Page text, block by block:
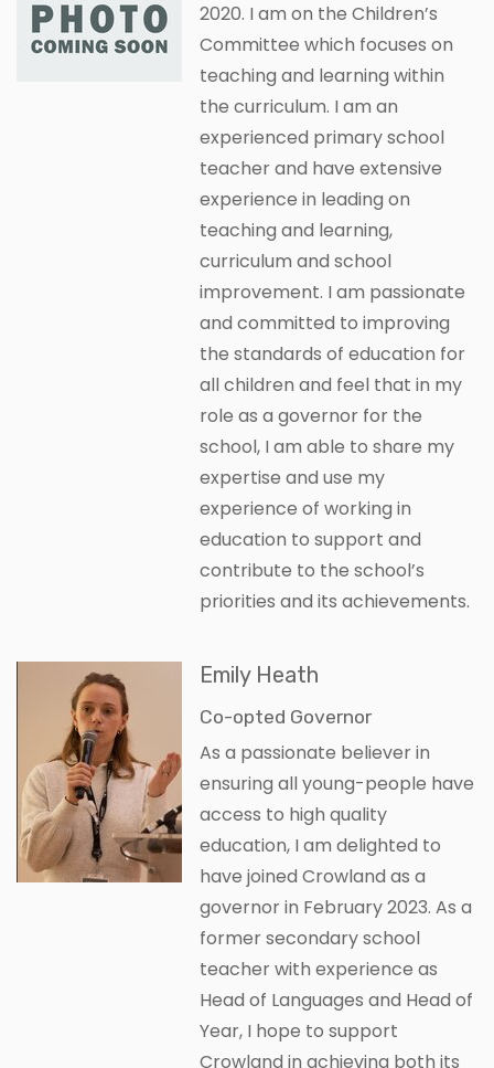
2020. I am on the Children’s
Committee which focuses on
teaching and learning within
the curriculum. I am an
experienced primary school
teacher and have extensive
experience in leading on
teaching and learning,
curriculum and school
improvement. I am passionate
and committed to improving
the standards of education for
all children and feel that in my
role as a governor for the
school, I am able to share my
expertise and use my
experience of working in
education to support and
contribute to the school’s
priorities and its achievements.
Emily Heath
Co-opted Governor
As a passionate believer in
ensuring all young-people have
access to high quality
education, I am delighted to
have joined Crowland as a
governor in February 2023. As a
former secondary school
teacher with experience as
Head of Languages and Head of
Year, I hope to support
Crowland in achieving both its